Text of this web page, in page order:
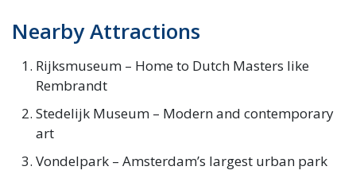
Nearby Attractions
Rijksmuseum – Home to Dutch Masters like
Rembrandt
Stedelijk Museum – Modern and contemporary
art
Vondelpark – Amsterdam’s largest urban park